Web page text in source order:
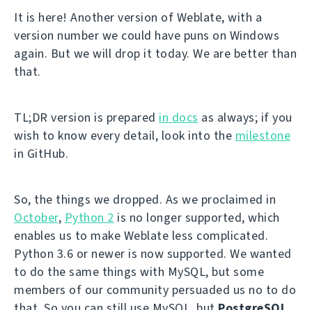
It is here! Another version of Weblate, with a
version number we could have puns on Windows
again. But we will drop it today. We are better than
that.
TL;DR version is prepared in docs as always; if you
wish to know every detail, look into the milestone
in GitHub.
So, the things we dropped. As we proclaimed in
October, Python 2 is no longer supported, which
enables us to make Weblate less complicated.
Python 3.6 or newer is now supported. We wanted
to do the same things with MySQL, but some
members of our community persuaded us no to do